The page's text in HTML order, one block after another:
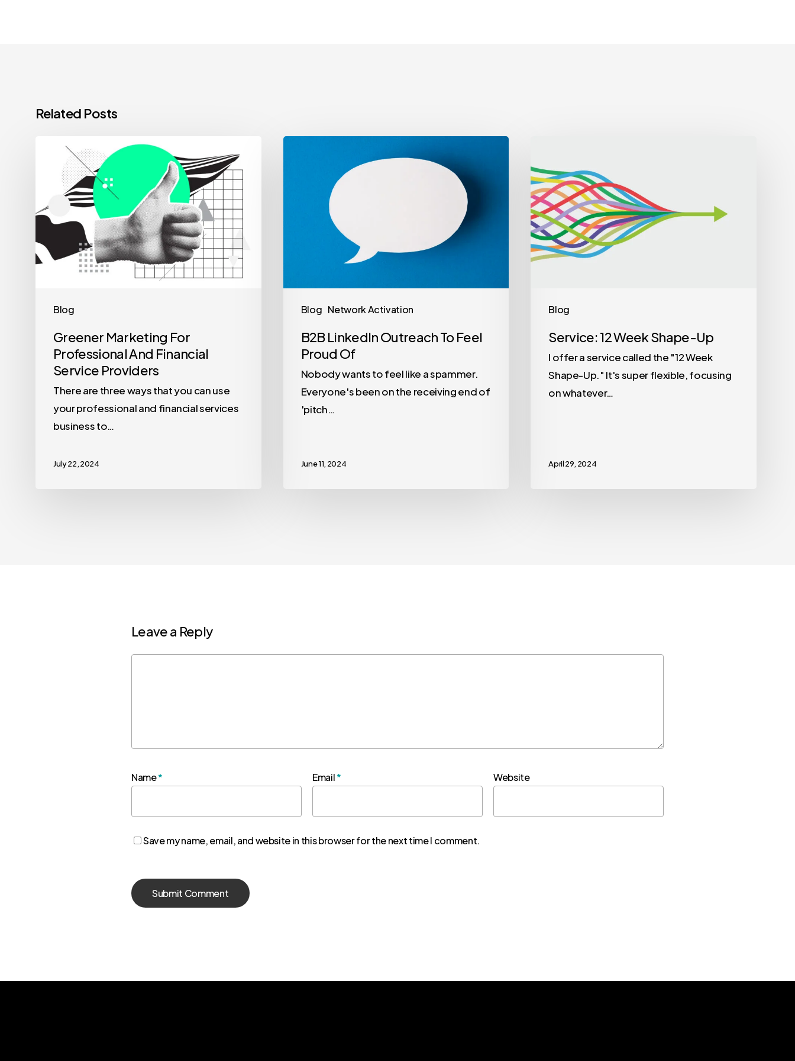
Related Posts
Blog
Greener Marketing For
Professional And Financial
Service Providers
There are three ways that you can use
your professional and financial services
business to…
July 22, 2024
Blog Network Activation
B2B LinkedIn Outreach To Feel
Proud Of
Nobody wants to feel like a spammer.
Everyone's been on the receiving end of
'pitch…
June 11, 2024
Blog
Service: 12 Week Shape-Up
I offer a service called the "12 Week
Shape-Up." It's super flexible, focusing
on whatever…
April 29, 2024
Leave a Reply
Name* Email* Website
Save my name, email, and website in this browser for the next time I comment.